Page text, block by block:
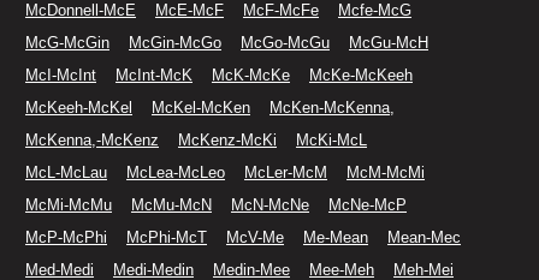
McDonnell-McE
McE-McF McF-McFe
Mcfe-McG
McG-McGin
McGin-McGo McGo-McGu
McGu-McH
McI-McInt
McInt-McK McK-McKe
McKe-McKeeh
McKeeh-McKel
McKel-McKen
McKen-McKenna,
McKenna,-McKenz
McKenz-McKi
McKi-McL
McL-McLau
McLea-McLeo McLer-McM
McM-McMi
McMi-McMu
McMu-McN McN-McNe
McNe-McP
McP-McPhi
McPhi-McT McV-Me Me-Mean
Mean-Mec
Med-Medi
Medi-Medin Medin-Mee Mee-Meh
Meh-Mei